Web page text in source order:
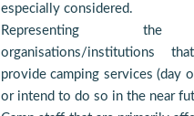
especially considered.
Representing the
organisations/institutions
provide camping services (day
or intend to do so in the near